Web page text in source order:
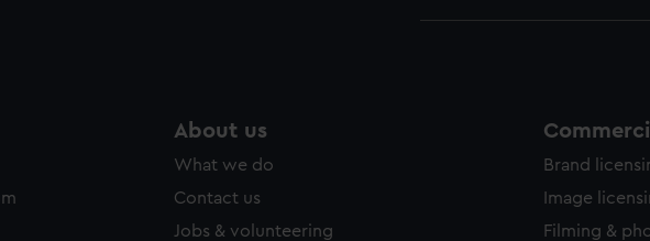
About us
What we do
Contact us
Jobs & volunteering
Brand
Image
Filming &